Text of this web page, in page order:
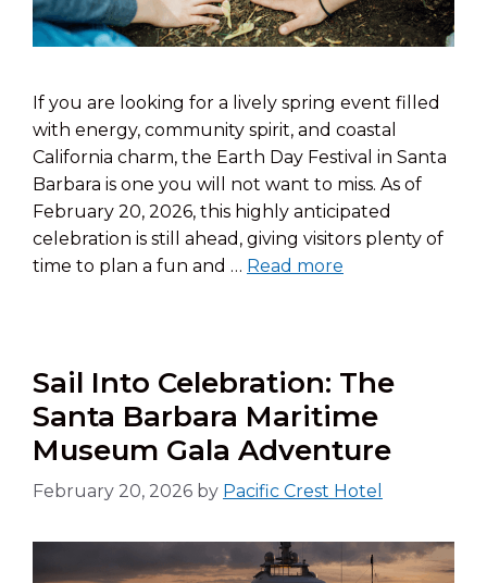
If you are looking for a lively spring event filled
with energy, community spirit, and coastal
California charm, the Earth Day Festival in Santa
Barbara is one you will not want to miss. As of
February 20, 2026, this highly anticipated
celebration is still ahead, giving visitors plenty of
time to plan a fun and … Read more
Sail Into Celebration: The
Santa Barbara Maritime
Museum Gala Adventure
February 20, 2026 by Pacific Crest Hotel